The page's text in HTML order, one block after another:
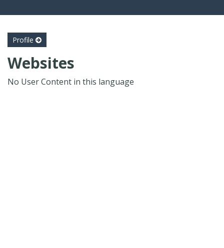
Profile
Websites
No User Content in this language